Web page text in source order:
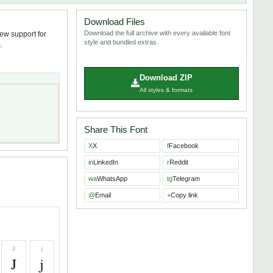
support for
J
J
j
j
Download Files
Download the full archive with every available font
style and bundled extras.
Download ZIP
All styles & formats
Share This Font
XX fFacebook
inLinkedIn rReddit
waWhatsApp tgTelegram
@Email +Copy link